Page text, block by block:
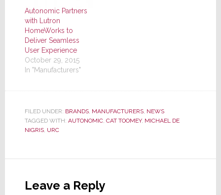
Autonomic Partners
with Lutron
HomeWorks to
Deliver Seamless
User Experience
October 29, 2015
In "Manufacturers"
FILED UNDER: BRANDS, MANUFACTURERS, NEWS
TAGGED WITH: AUTONOMIC, CAT TOOMEY, MICHAEL DE
NIGRIS, URC
Interactions
Leave a Reply